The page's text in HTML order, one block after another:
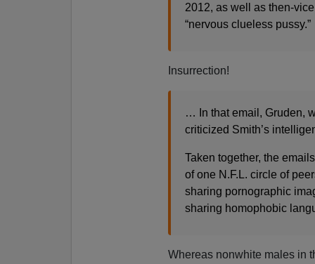
2012, as well as then-
“nervous clueless pussy.”
Insurrection!
… In that email, Gruden,
criticized Smith’s
Taken together, the
of one N.F.L. circle of
sharing pornographic
sharing homophobic
Whereas nonwhite males in